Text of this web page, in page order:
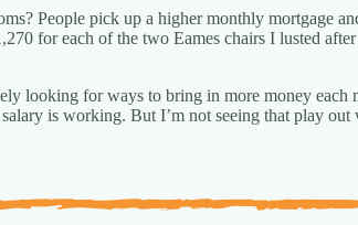
People pick up a higher monthly mortgage
for each of the two Eames chairs I lusted
looking for ways to bring in more money
is working. But I’m not seeing that play